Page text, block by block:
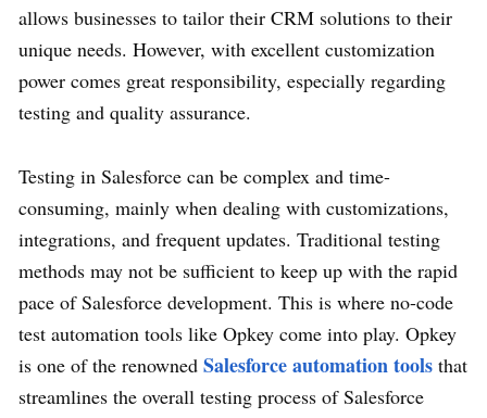
allows businesses to tailor their CRM solutions to their
unique needs. However, with excellent customization
power comes great responsibility, especially regarding
testing and quality assurance.
Testing in Salesforce can be complex and time-
consuming, mainly when dealing with customizations,
integrations, and frequent updates. Traditional testing
methods may not be sufficient to keep up with the rapid
pace of Salesforce development. This is where no-code
test automation tools like Opkey come into play. Opkey
is one of the renowned Salesforce automation tools that
streamlines the overall testing process of Salesforce